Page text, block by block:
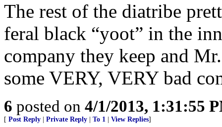
The rest of the diatribe
feral black “yoot” in the
company they keep and
some VERY, VERY bad
6 posted on 4/1/2013, 1:31:55
[ Post Reply Private Reply To 1 View Replies]